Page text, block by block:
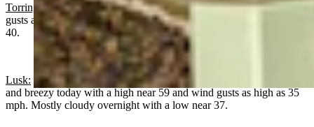
Torrington: Sunny and breezy today with a high near 66 and wind
gusts as high as 30 mph. Mostly cloudy overnight with a low near
40.
Lusk: Slight chance of rain before 9 a.m., otherwise mostly sunny
and breezy today with a high near 59 and wind gusts as high as 35
mph. Mostly cloudy overnight with a low near 37.